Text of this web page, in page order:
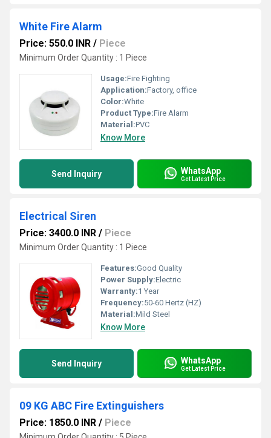
White Fire Alarm
Price: 550.0 INR / Piece
Minimum Order Quantity : 1 Piece
Usage:Fire Fighting
Application:Factory, office
Color:White
Product Type:Fire Alarm
Material:PVC
Know More
Send Inquiry WhatsApp
Get Latest Price
Electrical Siren
Price: 3400.0 INR / Piece
Minimum Order Quantity : 1 Piece
Features:Good Quality
Power Supply:Electric
Warranty:1 Year
Frequency:50-60 Hertz (HZ)
Material:Mild Steel
Know More
Send Inquiry WhatsApp
Get Latest Price
09 KG ABC Fire Extinguishers
Price: 1850.0 INR / Piece